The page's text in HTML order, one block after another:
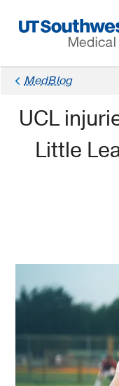
Navigation
MedBlog
UCL
Little